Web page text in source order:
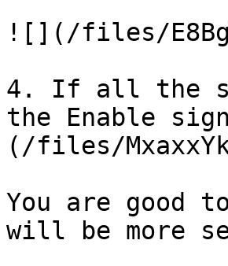
![](/files/
4. If all the
the Enable
(/files/
You are good